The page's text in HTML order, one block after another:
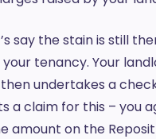
say the stain is still
tenancy. Your
undertakes a
a claim for this – you
amount on the Reposit